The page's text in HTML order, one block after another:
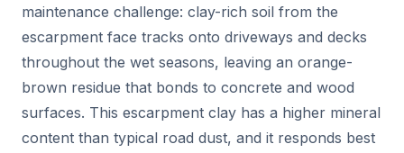
maintenance challenge: clay-rich soil from the
escarpment face tracks onto driveways and decks
throughout the wet seasons, leaving an orange-
brown residue that bonds to concrete and wood
surfaces. This escarpment clay has a higher mineral
content than typical road dust, and it responds best